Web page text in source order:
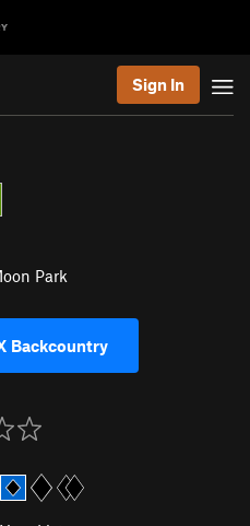
Sign In
Park
Backcountry